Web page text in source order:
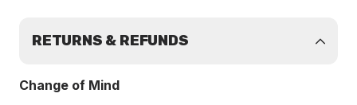
RETURNS & REFUNDS
Change of Mind